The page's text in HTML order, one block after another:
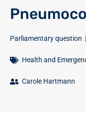
Parliamentary question |
Health and
Carole Hartmann